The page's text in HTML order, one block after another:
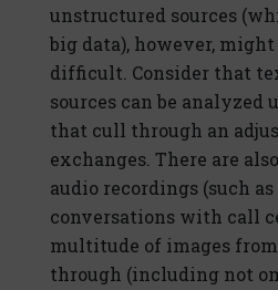
unstructured sources
big data), however,
difficult. Consider that
sources can be analyzed
that cull through an
exchanges. There are
audio recordings (such
conversations with call
multitude of images
through (including not